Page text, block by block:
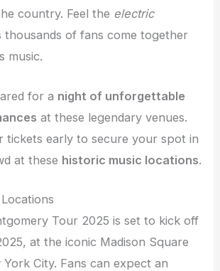
country. Feel the electric
thousands of fans come together
music.
for a night of unforgettable
at these legendary venues.
tickets early to secure your spot in
at these historic music locations.
Tour 2025 is set to kick off
at the iconic Madison Square
York City. Fans can expect an